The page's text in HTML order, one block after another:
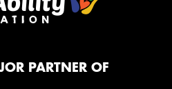
PARTNER OF